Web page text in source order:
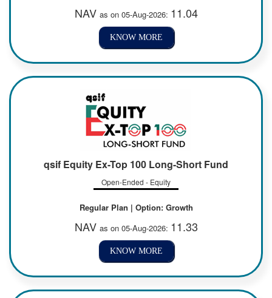
NAV as on 05-Aug-2026: 11.04
KNOW MORE
qsif Equity Ex-Top 100 Long-Short Fund
Open-Ended - Equity
Regular Plan | Option: Growth
NAV as on 05-Aug-2026: 11.33
KNOW MORE